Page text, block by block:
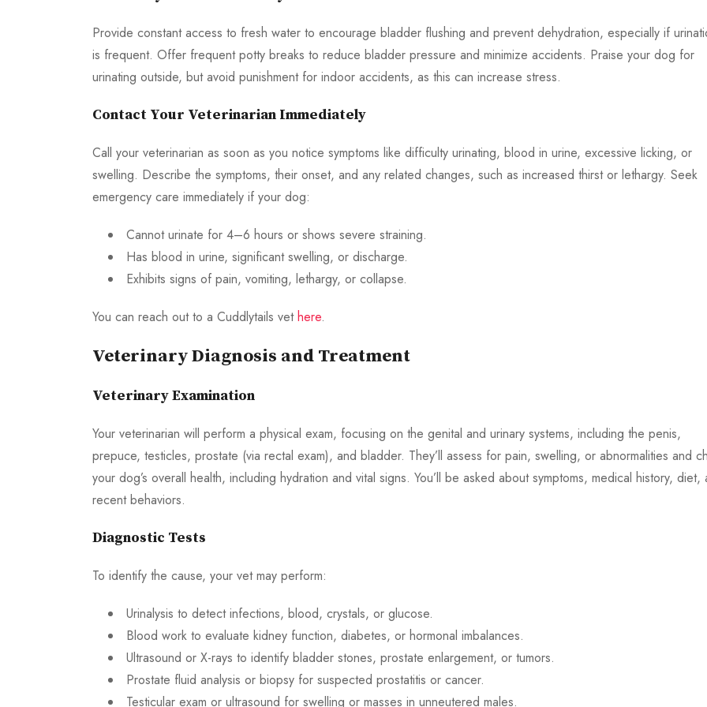
Provide constant access to fresh water to encourage bladder flushing and prevent dehydration, especially if
is frequent. Offer frequent potty breaks to reduce bladder pressure and minimize accidents. Praise your dog for
urinating outside, but avoid punishment for indoor accidents, as this can increase stress.
Contact Your Veterinarian Immediately
Call your veterinarian as soon as you notice symptoms like difficulty urinating, blood in urine, excessive licking, or
swelling. Describe the symptoms, their onset, and any related changes, such as increased thirst or lethargy. Seek
emergency care immediately if your dog:
Cannot urinate for 4–6 hours or shows severe straining.
Has blood in urine, significant swelling, or discharge.
Exhibits signs of pain, vomiting, lethargy, or collapse.
You can reach out to a Cuddlytails vethere.
Veterinary Diagnosis and Treatment
Veterinary Examination
Your veterinarian will perform a physical exam, focusing on the genital and urinary systems, including the penis,
prepuce, testicles, prostate (via rectal exam), and bladder. They’ll assess for pain, swelling, or abnormalities and
your dog’s overall health, including hydration and vital signs. You’ll be asked about symptoms, medical history, diet,
recent behaviors.
Diagnostic Tests
To identify the cause, your vet may perform:
Urinalysis to detect infections, blood, crystals, or glucose.
Blood work to evaluate kidney function, diabetes, or hormonal imbalances.
Ultrasound or X-rays to identify bladder stones, prostate enlargement, or tumors.
Prostate fluid analysis or biopsy for suspected prostatitis or cancer.
Testicular exam or ultrasound for swelling or masses in unneutered males.